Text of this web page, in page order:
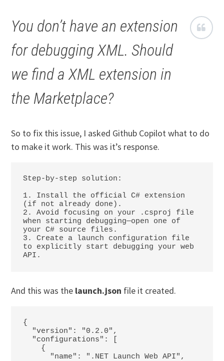
You don’t have an extension
for debugging XML. Should
we find a XML extension in
the Marketplace?
So to fix this issue, I asked Github Copilot what to do
to make it work. This was it’s response.
Step-by-step solution:
1. Install the official C# extension
(if not already done).
2. Avoid focusing on your .csproj file
when starting debugging—open one of
your C# source files.
3. Create a launch configuration file
to explicitly start debugging your web
API.
And this was the launch.json file it created.
{